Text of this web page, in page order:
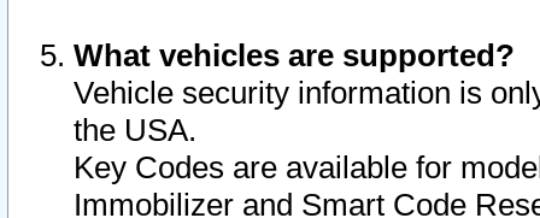
What vehicles are supported?
Vehicle security information is
the USA.
Key Codes are available for
Immobilizer and Smart Code